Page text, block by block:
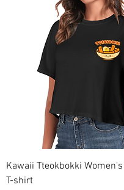
Kawaii Tteokbokki
T-shirt